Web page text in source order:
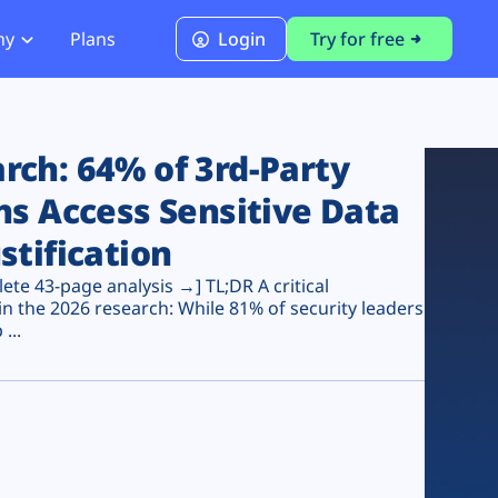
PCI DSS 4.0.1 Compliance
Plans Login Try for free
64% of 3rd-Party
Access Sensitive Data
43-page analysis →] TL;DR A critical
the 2026 research: While 81% of security leaders
...